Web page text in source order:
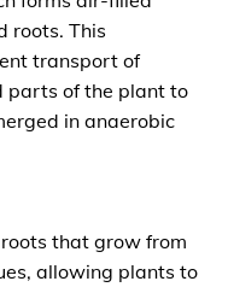
roots. This
transport of
parts of the plant to
in anaerobic
roots that grow from
allowing plants to